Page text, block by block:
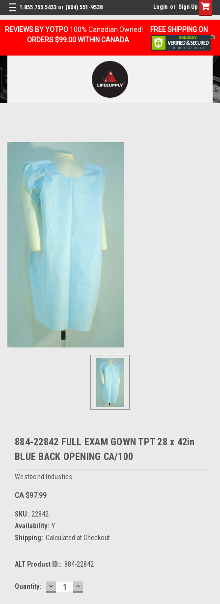
REVIEWS BY YOTPO 100% Canadian Owned!
FREE SHIPPING ON
ORDERS $99.00 WITHIN CANADA
1.855.755.5433 or (604) 551-9538 Login or Sign Up
884-22842 FULL EXAM GOWN TPT 28 x 42in
BLUE BACK OPENING CA/100
Westbond Industies
CA $97.99
SKU: 22842
Availability: Y
Shipping: Calculated at Checkout
ALT Product ID:: 884-22842
Current
Quantity: DECREASE
QUANTITY:
INCREASE
QUANTITY: